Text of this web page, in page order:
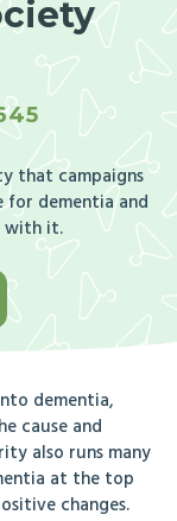
that campaigns
for dementia and
with it.
dementia,
cause and
also runs many
at the top
changes.